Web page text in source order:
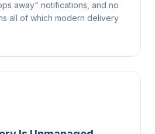
away" notifications, and no
all of which modern delivery